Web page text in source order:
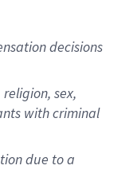
decisions
sex,
with criminal
due to a